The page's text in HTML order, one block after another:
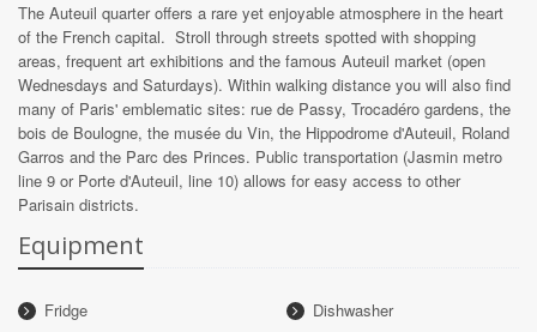
The Auteuil quarter offers a rare yet enjoyable atmosphere in the heart
of the French capital. Stroll through streets spotted with shopping
areas, frequent art exhibitions and the famous Auteuil market (open
Wednesdays and Saturdays). Within walking distance you will also find
many of Paris' emblematic sites: rue de Passy, Trocadéro gardens, the
bois de Boulogne, the musée du Vin, the Hippodrome d'Auteuil, Roland
Garros and the Parc des Princes. Public transportation (Jasmin metro
line 9 or Porte d'Auteuil, line 10) allows for easy access to other
Parisain districts.
Equipment
Fridge
Dishwasher